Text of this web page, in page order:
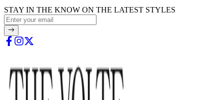
STAY IN THE KNOW ON THE LATEST STYLES